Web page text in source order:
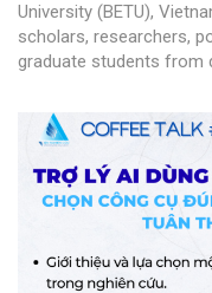
University (BETU),
scholars, researchers,
graduate students from